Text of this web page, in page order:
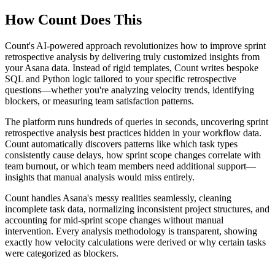
How Count Does This
Count's AI-powered approach revolutionizes how to improve sprint
retrospective analysis by delivering truly customized insights from
your Asana data. Instead of rigid templates, Count writes bespoke
SQL and Python logic tailored to your specific retrospective
questions—whether you're analyzing velocity trends, identifying
blockers, or measuring team satisfaction patterns.
The platform runs hundreds of queries in seconds, uncovering sprint
retrospective analysis best practices hidden in your workflow data.
Count automatically discovers patterns like which task types
consistently cause delays, how sprint scope changes correlate with
team burnout, or which team members need additional support—
insights that manual analysis would miss entirely.
Count handles Asana's messy realities seamlessly, cleaning
incomplete task data, normalizing inconsistent project structures, and
accounting for mid-sprint scope changes without manual
intervention. Every analysis methodology is transparent, showing
exactly how velocity calculations were derived or why certain tasks
were categorized as blockers.